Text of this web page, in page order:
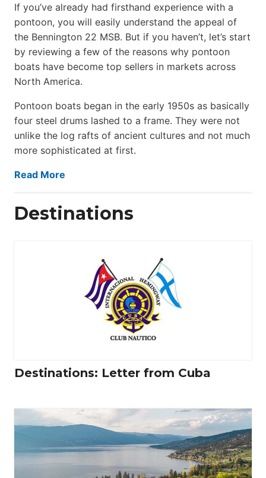
If you’ve already had firsthand experience with a
pontoon, you will easily understand the appeal of
the Bennington 22 MSB. But if you haven’t, let’s start
by reviewing a few of the reasons why pontoon
boats have become top sellers in markets across
North America.
Pontoon boats began in the early 1950s as basically
four steel drums lashed to a frame. They were not
unlike the log rafts of ancient cultures and not much
more sophisticated at first.
Read More
Destinations
Destinations: Letter from Cuba